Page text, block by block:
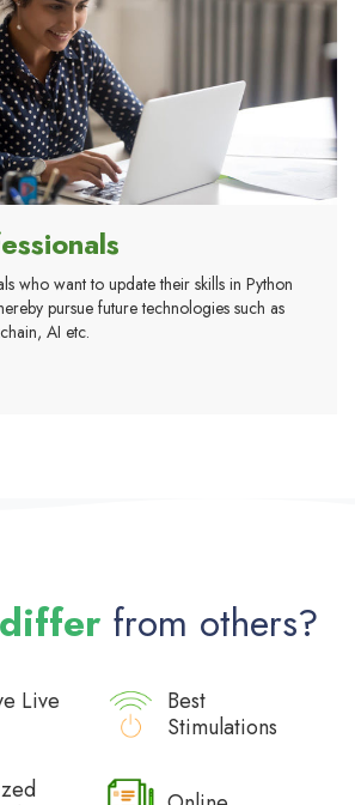
who want to update their skills in Python
pursue future technologies such as
AI etc.
differ from others?
Live
Best
Stimulations